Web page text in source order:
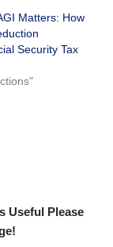
Matters: How
Security Tax
Useful Please